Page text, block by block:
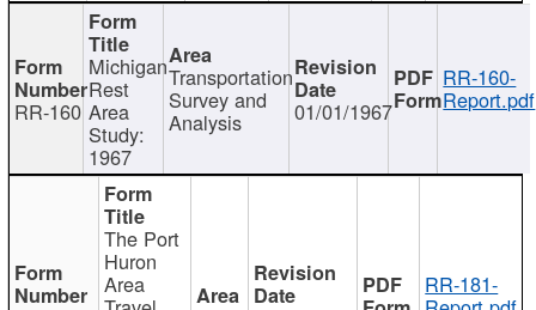
RR-160
Michigan
Rest
Area
Study:
1967
Transportation
Survey and
Analysis 01/01/1967
RR-160-
Report.pdf
The Port
Huron
Area RR-181-